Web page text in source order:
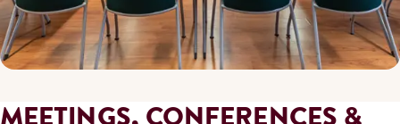
MEETINGS, CONFERENCES &